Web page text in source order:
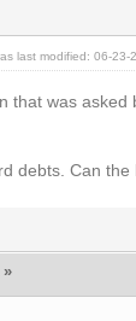
last modified: 06-23-
that was
debts. Can
»